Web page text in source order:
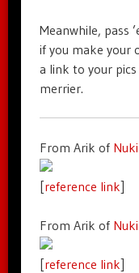
Meanwhile, pass
if you make your
a link to your
merrier.
From Arik of
[reference link]
From Arik of
[reference link]